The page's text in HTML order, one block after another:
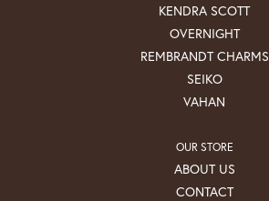
KENDRA SCOTT
OVERNIGHT
REMBRANDT CHARMS
SEIKO
VAHAN
OUR STORE
ABOUT US
CONTACT